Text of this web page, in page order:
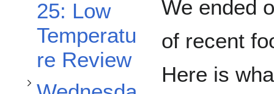
25: Low
Temperatu
re Review
We ended
of recent
Here is